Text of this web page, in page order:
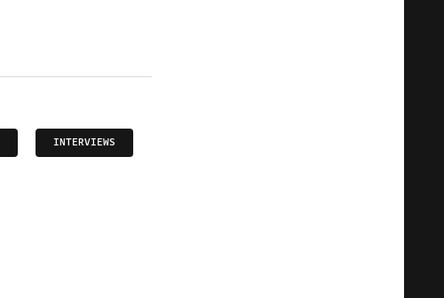
INTERVIEWS